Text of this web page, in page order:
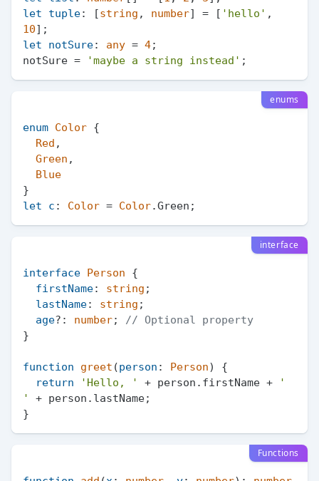
let
tuple: [string , number] = [ 'hello'
10
let
notSure: any = 4;
notSure =
'maybe a string instead'
enums
enum Color {
Red ,
Green ,
Blue
let
c : Color = Color.Green
interface
interface Person {
firstName: string ;
lastName: string ;
age?: number;
// Optional property
}
function greet (person : Person) {
return
'Hello, ' + person. firstName +
'
'
+ person. lastName;
Functions